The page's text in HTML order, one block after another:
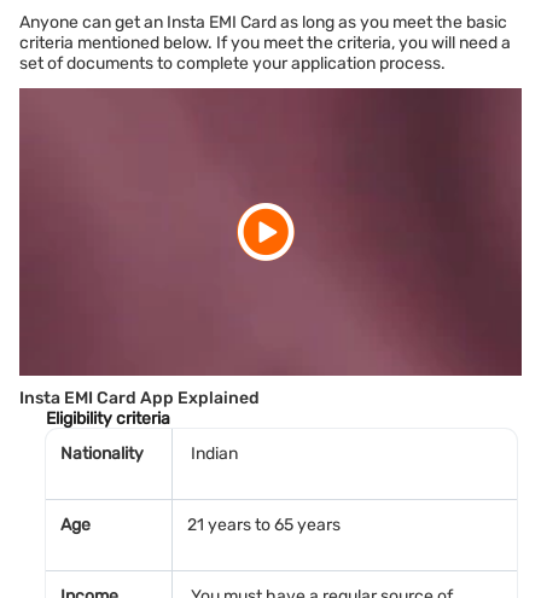
Anyone can get an Insta EMI Card as long as you meet the basic
criteria mentioned below. If you meet the criteria, you will need a
set of documents to complete your application process.
Insta EMI Card App Explained
Eligibility criteria
Nationality
Indian
Age 21 years to 65 years